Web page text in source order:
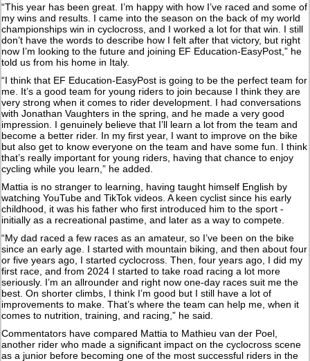
“This year has been great. I’m happy with how I’ve raced and some of
my wins and results. I came into the season on the back of my world
championships win in cyclocross, and I worked a lot for that win. I still
don’t have the words to describe how I felt after that victory, but right
now I’m looking to the future and joining EF Education-EasyPost,” he
told us from his home in Italy.
“I think that EF Education-EasyPost is going to be the perfect team for
me. It’s a good team for young riders to join because I think they are
very strong when it comes to rider development. I had conversations
with Jonathan Vaughters in the spring, and he made a very good
impression. I genuinely believe that I’ll learn a lot from the team and
become a better rider. In my first year, I want to improve on the bike
but also get to know everyone on the team and have some fun. I think
that’s really important for young riders, having that chance to enjoy
cycling while you learn,” he added.
Mattia is no stranger to learning, having taught himself English by
watching YouTube and TikTok videos. A keen cyclist since his early
childhood, it was his father who first introduced him to the sport -
initially as a recreational pastime, and later as a way to compete.
“My dad raced a few races as an amateur, so I’ve been on the bike
since an early age. I started with mountain biking, and then about four
or five years ago, I started cyclocross. Then, four years ago, I did my
first race, and from 2024 I started to take road racing a lot more
seriously. I’m an allrounder and right now one-day races suit me the
best. On shorter climbs, I think I’m good but I still have a lot of
improvements to make. That’s where the team can help me, when it
comes to nutrition, training, and racing,” he said.
Commentators have compared Mattia to Mathieu van der Poel,
another rider who made a significant impact on the cyclocross scene
as a junior before becoming one of the most successful riders in the